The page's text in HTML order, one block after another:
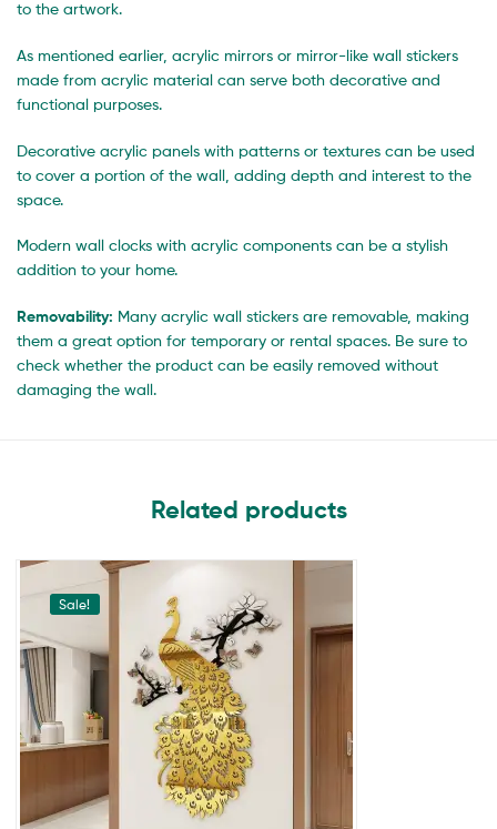
to the artwork.
As mentioned earlier, acrylic mirrors or mirror-like wall stickers
made from acrylic material can serve both decorative and
functional purposes.
Decorative acrylic panels with patterns or textures can be used
to cover a portion of the wall, adding depth and interest to the
space.
Modern wall clocks with acrylic components can be a stylish
addition to your home.
Removability: Many acrylic wall stickers are removable, making
them a great option for temporary or rental spaces. Be sure to
check whether the product can be easily removed without
damaging the wall.
Related products
Sale!